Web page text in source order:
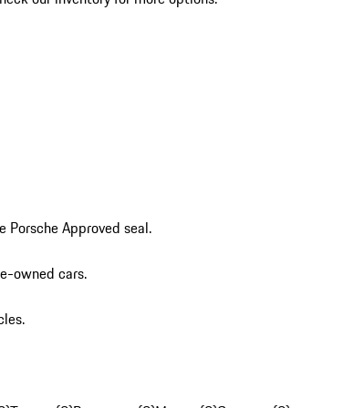
Approved seal.
owned cars.